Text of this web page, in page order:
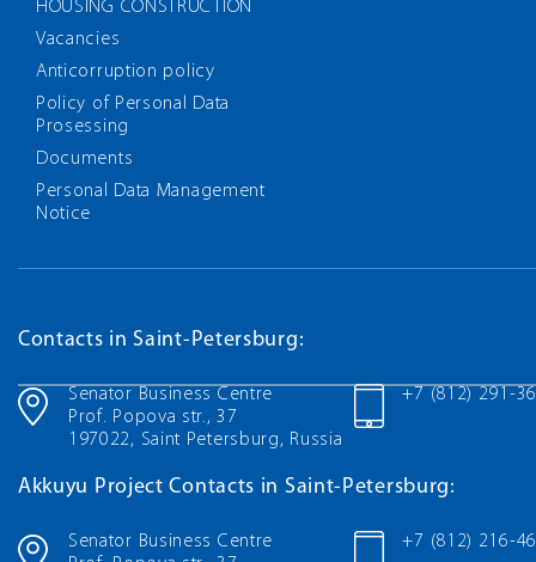
HOUSING CONSTRUCTION
Vacancies
Anticorruption policy
Policy of Personal Data
Prosessing
Documents
Personal Data Management
Notice
Contacts in Saint-Petersburg:
Senator Business Centre
Prof. Popova str., 37
197022, Saint Petersburg, Russia
+7 (812) 291-
Akkuyu Project Contacts in Saint-Petersburg:
Senator Business Centre
+7 (812) 216-